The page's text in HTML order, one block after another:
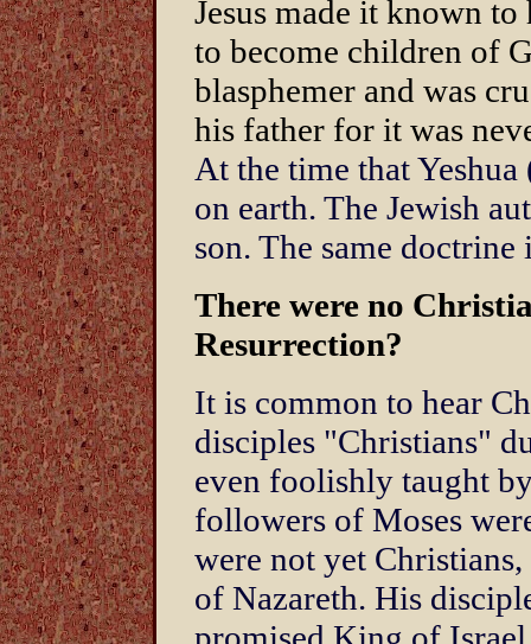
Jesus made it known
to become children of
blasphemer and was
his father for it was
At the time that
on earth. The Jewish
son. The same
There were no
Resurrection?
It is common to hear
disciples "Christians"
even foolishly taught
followers of Moses
were not yet
of Nazareth. His